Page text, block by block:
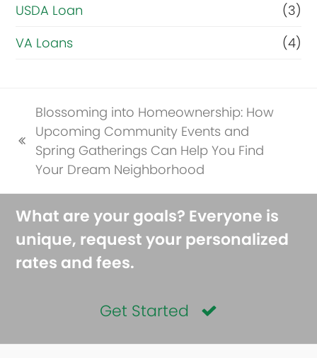
USDA Loan
(3)
VA Loans
(4)
previous
post:
Blossoming into Homeownership: How
Upcoming Community Events and
Spring Gatherings Can Help You Find
Your Dream Neighborhood
What are your goals? Everyone is
unique, request your personalized
rates and fees.
Get Started